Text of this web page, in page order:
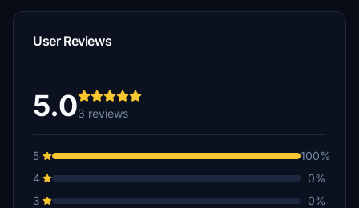
User Reviews
5.03 reviews
5
100%
4
0%
3
0%